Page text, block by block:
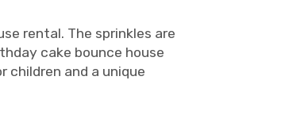
rental. The sprinkles are
cake bounce house
and a unique